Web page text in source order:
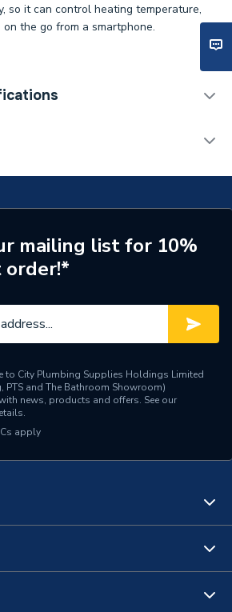
so it can control heating temperature,
the go from a smartphone.
Towel Radiators - Electric
N
mailing list for 10%
to City Plumbing Supplies Holdings Limited
PTS and The Bathroom Showroom)
news, products and offers. See our
apply